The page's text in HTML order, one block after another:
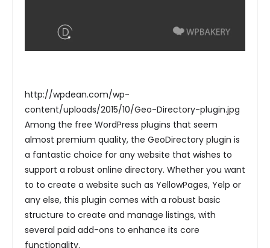
http://wpdean.com/wp-
content/uploads/2015/10/Geo-Directory-plugin.jpg
Among the free WordPress plugins that seem
almost premium quality, the GeoDirectory plugin is
a fantastic choice for any website that wishes to
support a robust online directory. Whether you want
to to create a website such as YellowPages, Yelp or
any else, this plugin comes with a robust basic
structure to create and manage listings, with
several paid add-ons to enhance its core
functionality.